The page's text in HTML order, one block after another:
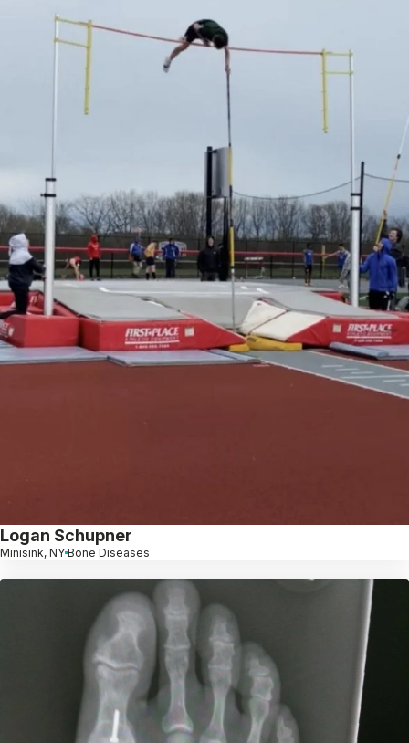
Logan Schupner
Minisink, NY Bone Diseases